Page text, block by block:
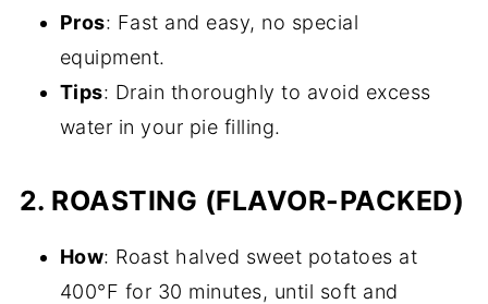
Pros: Fast and easy, no special
equipment.
Tips: Drain thoroughly to avoid excess
water in your pie filling.
2. ROASTING (FLAVOR-PACKED)
How: Roast halved sweet potatoes at
400°F for 30 minutes, until soft and